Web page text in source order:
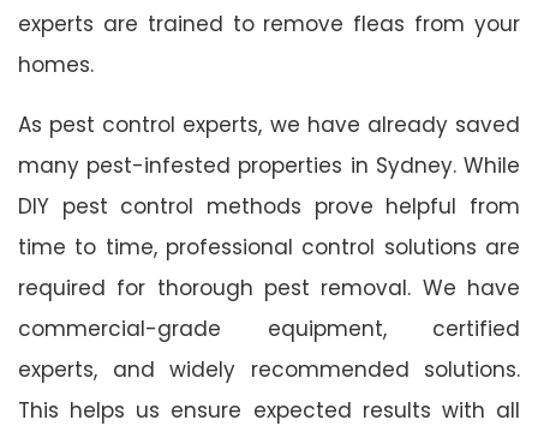
experts are trained to remove fleas from your
homes.
As pest control experts, we have already saved
many pest-infested properties in Sydney. While
DIY pest control methods prove helpful from
time to time, professional control solutions are
required for thorough pest removal. We have
commercial-grade equipment, certified
experts, and widely recommended solutions.
This helps us ensure expected results with all